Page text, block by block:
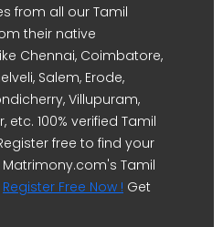
from all our Tamil
their native
Chennai, Coimbatore,
Salem, Erode,
Villupuram,
etc. 100% verified Tamil
free to find your
Tamil
Register Free Now ! Get